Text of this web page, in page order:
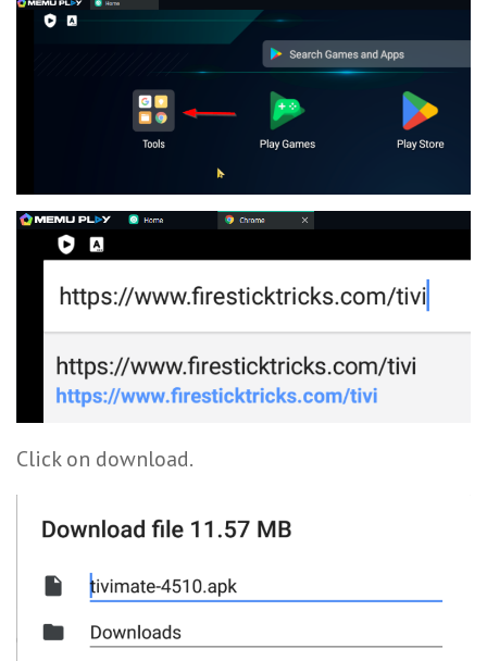
Click on download.